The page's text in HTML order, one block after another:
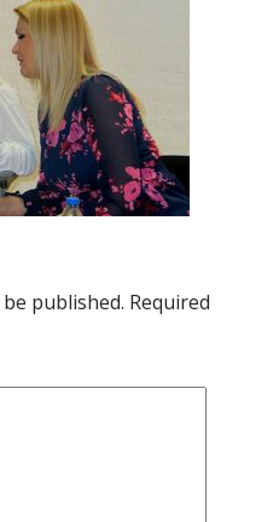
published. Required